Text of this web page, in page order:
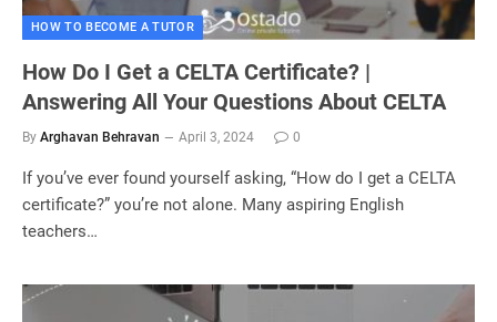
HOW TO BECOME A TUTOR
How Do I Get a CELTA Certificate? |
Answering All Your Questions About CELTA
By Arghavan Behravan April 3, 2024 0
If you’ve ever found yourself asking, “How do I get a CELTA
certificate?” you’re not alone. Many aspiring English
teachers…